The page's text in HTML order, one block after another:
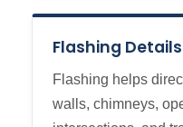
Flashing Details
Flashing helps
walls, chimneys,